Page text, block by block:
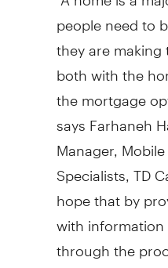
people need to
they are
both with the
the mortgage
says Farhaneh
Manager,
Specialists, TD
hope that by
with
through the